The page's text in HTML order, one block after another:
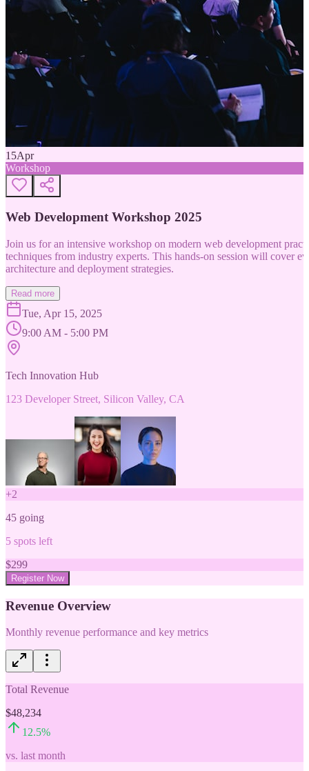
15Apr
Workshop
Web Development Workshop 2025
Join us for an intensive workshop on modern web development
techniques from industry experts. This hands-on session will cover
architecture and deployment strategies.
Read more
Tue, Apr 15, 2025
9:00 AM - 5:00 PM
Tech Innovation Hub
123 Developer Street, Silicon Valley, CA
+2
45 going
5 spots left
$299
Register Now
Revenue Overview
Monthly revenue performance and key metrics
Total Revenue
$48,234
12.5%
vs. last month